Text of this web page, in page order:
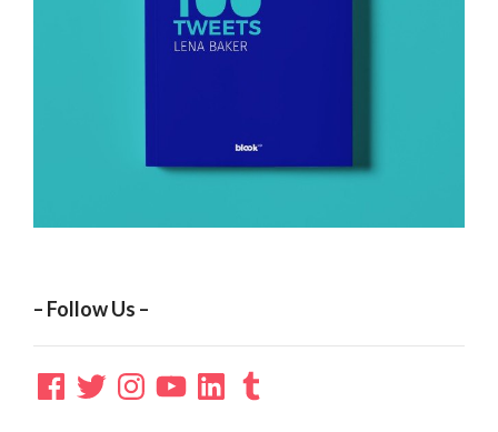
– Follow Us –
Facebook
TwitterInstagramYouTubeLinkedInTumblr